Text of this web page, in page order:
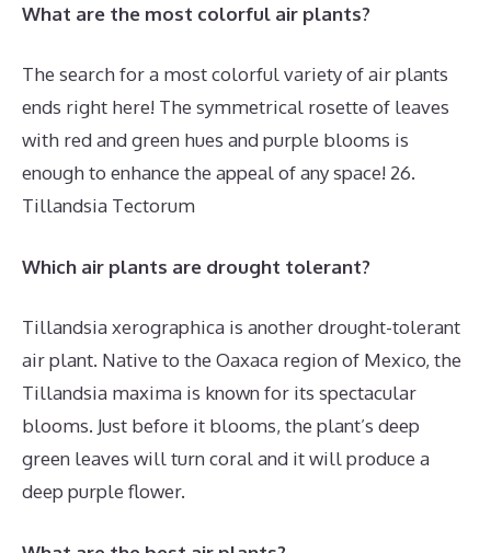
What are the most colorful air plants?
The search for a most colorful variety of air plants
ends right here! The symmetrical rosette of leaves
with red and green hues and purple blooms is
enough to enhance the appeal of any space! 26.
Tillandsia Tectorum
Which air plants are drought tolerant?
Tillandsia xerographica is another drought-tolerant
air plant. Native to the Oaxaca region of Mexico, the
Tillandsia maxima is known for its spectacular
blooms. Just before it blooms, the plant’s deep
green leaves will turn coral and it will produce a
deep purple flower.